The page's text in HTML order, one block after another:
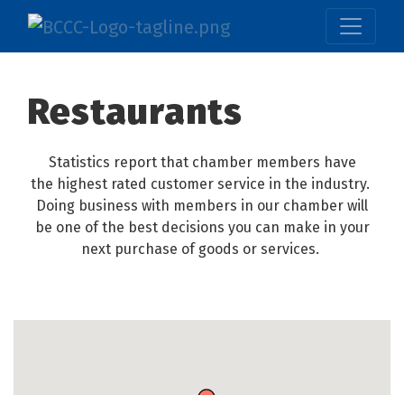
Restaurants
Statistics report that chamber members have
the highest rated customer service in the industry.
Doing business with members in our chamber will
be one of the best decisions you can make in your
next purchase of goods or services.